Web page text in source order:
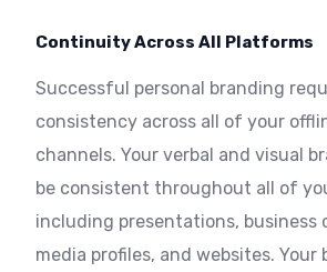
Continuity Across All Platforms
Successful personal branding
consistency across all of your
channels. Your verbal and visual
be consistent throughout all of
including presentations, business
media profiles, and websites.